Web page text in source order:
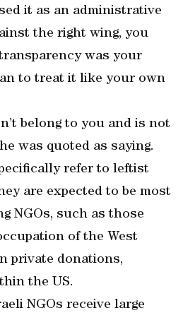
it as an administrative
the right wing, you
was your
to treat it like your own
belong to you and is not
was quoted as saying.
refer to leftist
are expected to be most
NGOs, such as those
of the West
private donations,
the US.
NGOs receive large